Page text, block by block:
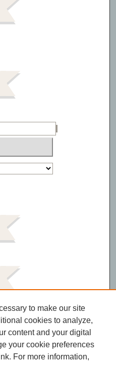
to make our site
cookies to analyze,
content and your digital
your cookie preferences
For more information,